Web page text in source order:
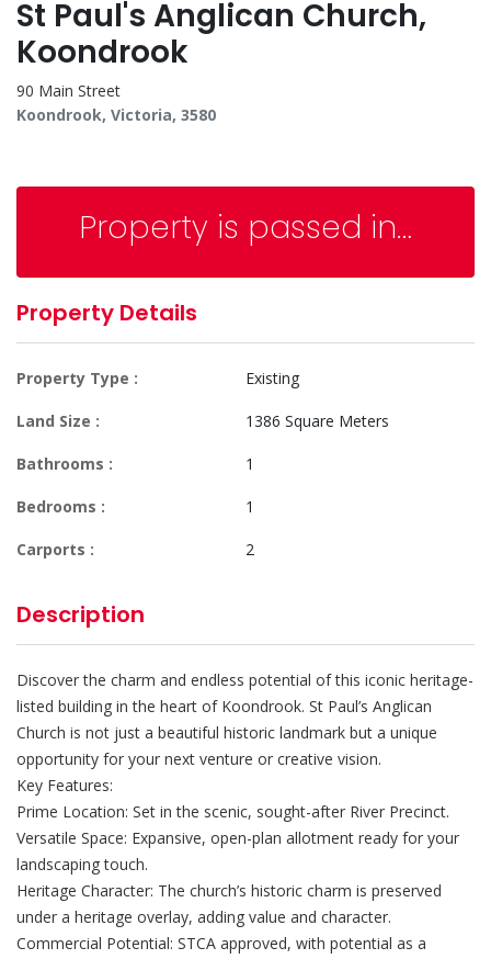
St Paul's Anglican Church,
Koondrook
90 Main Street
Koondrook, Victoria, 3580
Property is passed in…
Property Details
Property Type : Existing
Land Size : 1386 Square Meters
Bathrooms : 1
Bedrooms : 1
Carports : 2
Description
Discover the charm and endless potential of this iconic heritage-
listed building in the heart of Koondrook. St Paul’s Anglican
Church is not just a beautiful historic landmark but a unique
opportunity for your next venture or creative vision.
Key Features:
Prime Location: Set in the scenic, sought-after River Precinct.
Versatile Space: Expansive, open-plan allotment ready for your
landscaping touch.
Heritage Character: The church’s historic charm is preserved
under a heritage overlay, adding value and character.
Commercial Potential: STCA approved, with potential as a